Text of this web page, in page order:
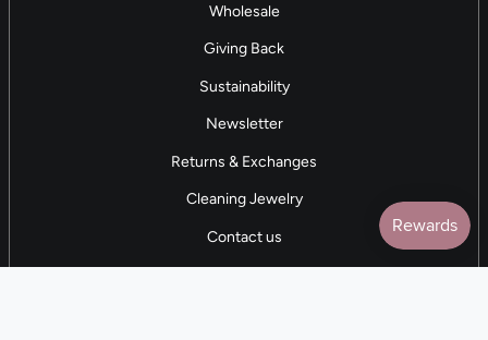
Wholesale
Giving Back
Sustainability
Newsletter
Returns & Exchanges
Cleaning Jewelry
Contact us